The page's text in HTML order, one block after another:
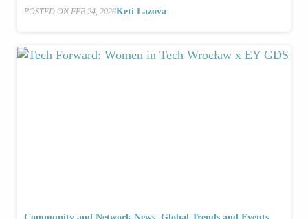
POSTED ON FEB 24, 2026Keti Lazova